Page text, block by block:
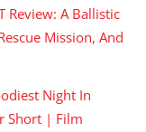
Review: A Ballistic
Mission, And
Night In
Short | Film